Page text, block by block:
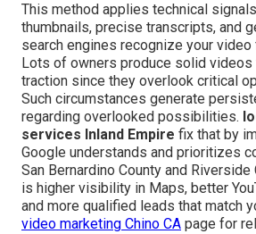
This method applies technical
thumbnails, precise transcripts, and
search engines recognize your
Lots of owners produce solid videos
traction since they overlook critical
Such circumstances generate
regarding overlooked possibilities.
services Inland Empire fix that by
Google understands and prioritizes
San Bernardino County and Riverside
is higher visibility in Maps, better
and more qualified leads that match
video marketing Chino CA page for